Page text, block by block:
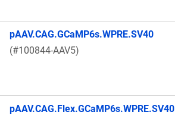
pAAV.CAG.GCaMP6s.WPRE.SV40
(#100844-AAV5)
pAAV.CAG.Flex.GCaMP6s.WPRE.SV40